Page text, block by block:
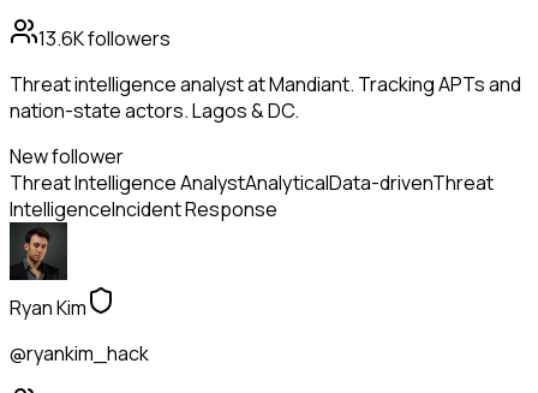
13.6Kfollowers
Threat intelligence analyst at Mandiant. Tracking APTs and
nation-state actors. Lagos & DC.
New follower
Threat Intelligence AnalystAnalyticalData-drivenThreat
IntelligenceIncident Response
Ryan Kim
@ryankim_hack